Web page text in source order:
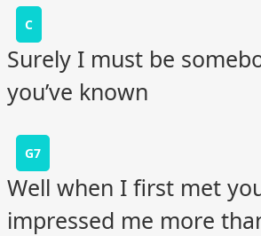
C
Surely I must be
you’ve known
G7
Well when I first met
impressed me more